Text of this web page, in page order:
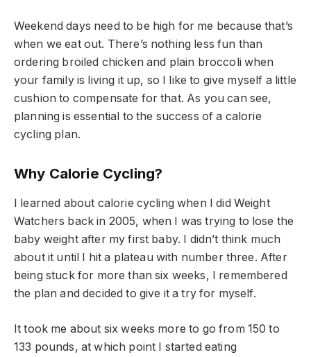
Weekend days need to be high for me because that’s
when we eat out. There’s nothing less fun than
ordering broiled chicken and plain broccoli when
your family is living it up, so I like to give myself a little
cushion to compensate for that. As you can see,
planning is essential to the success of a calorie
cycling plan.
Why Calorie Cycling?
I learned about calorie cycling when I did Weight
Watchers back in 2005, when I was trying to lose the
baby weight after my first baby. I didn’t think much
about it until I hit a plateau with number three. After
being stuck for more than six weeks, I remembered
the plan and decided to give it a try for myself.
It took me about six weeks more to go from 150 to
133 pounds, at which point I started eating